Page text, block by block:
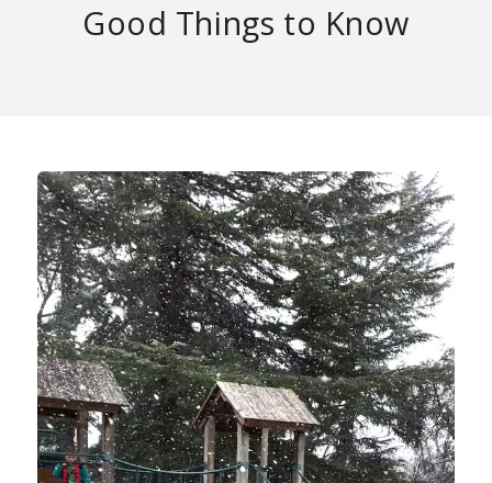
Good Things to Know